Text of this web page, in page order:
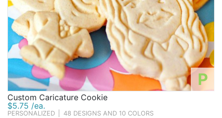
P
Custom Caricature Cookie
$5.75 /ea.
PERSONALIZED 48 DESIGNS AND 10 COLORS